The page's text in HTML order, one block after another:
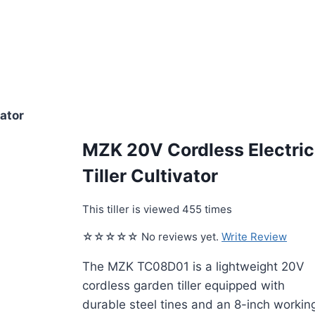
MZK 20V Cordless Electric
Tiller Cultivator
This tiller is viewed 455 times
☆☆☆☆☆ No reviews yet.Write Review
The MZK TC08D01 is a lightweight 20V
cordless garden tiller equipped with
durable steel tines and an 8-inch